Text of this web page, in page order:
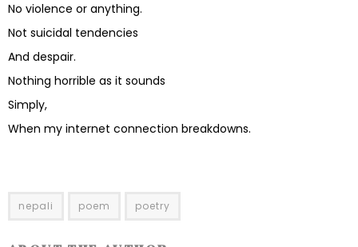
No violence or anything.
Not suicidal tendencies
And despair.
Nothing horrible as it sounds
Simply,
When my internet connection breakdowns.
nepali poem poetry